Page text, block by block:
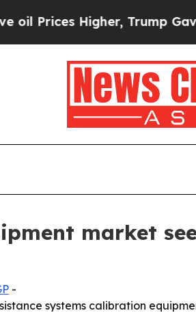
Higher, Trump Gave
market
-
systems calibration